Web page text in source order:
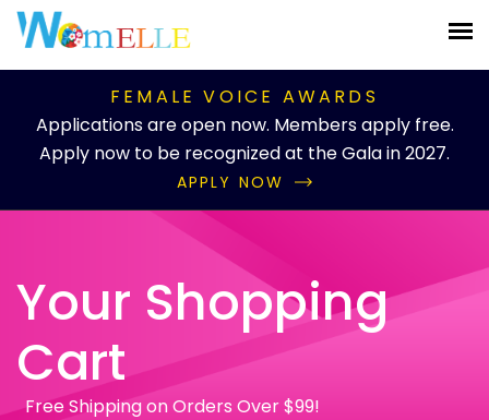
FEMALE VOICE AWARDS
Applications are open now. Members apply free.
Apply now to be recognized at the Gala in 2027.
APPLY NOW
Your Shopping
Cart
Free Shipping on Orders Over $99!